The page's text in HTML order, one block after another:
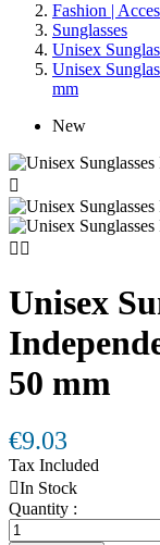
Fashion |
Sunglasses
Unisex
Unisex
mm
New

 
Unisex
50 mm
€9.03
Tax Included
In Stock
Quantity :